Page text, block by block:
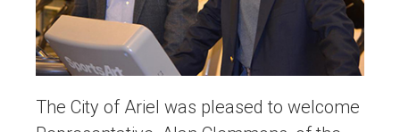
The City of Ariel was pleased to welcome